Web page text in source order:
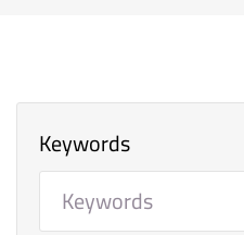
Keywords